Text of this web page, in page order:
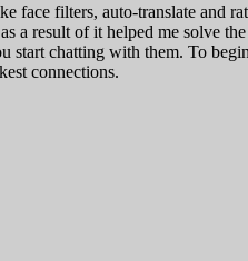
face filters, auto-translate and
a result of it helped me solve
start chatting with them. To
connections.